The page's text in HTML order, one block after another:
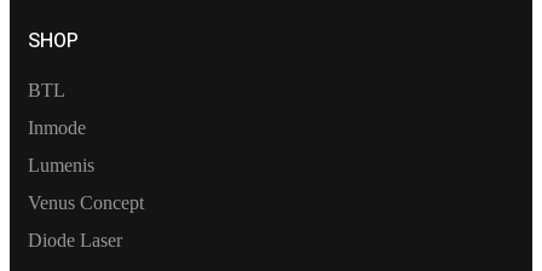
SHOP
BTL
Inmode
Lumenis
Venus Concept
Diode Laser